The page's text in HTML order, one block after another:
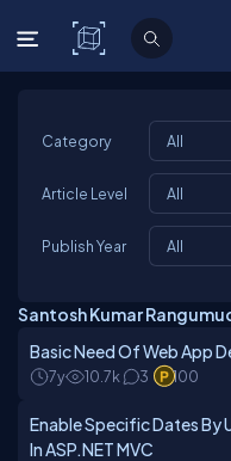
C# Corner
Category
Article Level
Publish Year
Santosh Kumar
Basic Need Of Web App
7y 10.7k 3 100
Enable Specific Dates By
In ASP.NET MVC